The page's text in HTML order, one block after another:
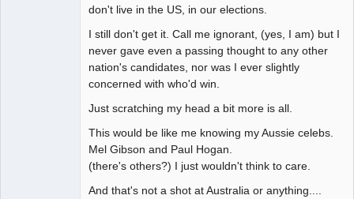
don't live in the US, in our elections.
I still don't get it. Call me ignorant, (yes, I am) but I
never gave even a passing thought to any other
nation's candidates, nor was I ever slightly
concerned with who'd win.
Just scratching my head a bit more is all.
This would be like me knowing my Aussie celebs.
Mel Gibson and Paul Hogan.
(there's others?) I just wouldn't think to care.
And that's not a shot at Australia or anything....